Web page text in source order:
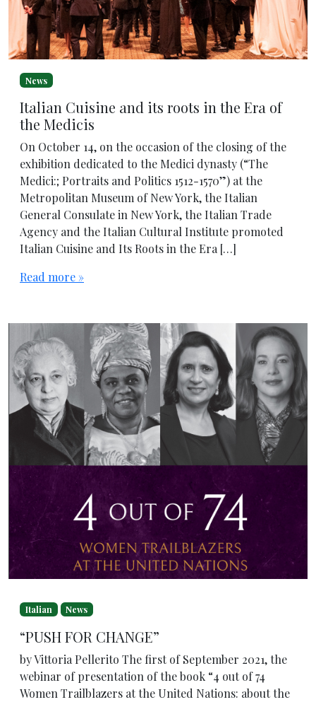
News
Italian Cuisine and its roots in the Era of
the Medicis
On October 14, on the occasion of the closing of the
exhibition dedicated to the Medici dynasty (“The
Medici:; Portraits and Politics 1512-1570”) at the
Metropolitan Museum of New York, the Italian
General Consulate in New York, the Italian Trade
Agency and the Italian Cultural Institute promoted
Italian Cuisine and Its Roots in the Era […]
Read more »
Italian News
“PUSH FOR CHANGE”
by Vittoria Pellerito The first of September 2021, the
webinar of presentation of the book “4 out of 74
Women Trailblazers at the United Nations: about the